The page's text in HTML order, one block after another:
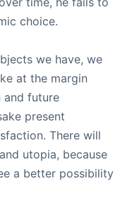
choice.
we have, we
at the margin
and future
present
There will
utopia, because
a better possibility